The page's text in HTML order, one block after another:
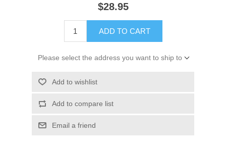
$28.95
ADD TO CART
Please select the address you want to ship to
Add to wishlist
Add to compare list
Email a friend